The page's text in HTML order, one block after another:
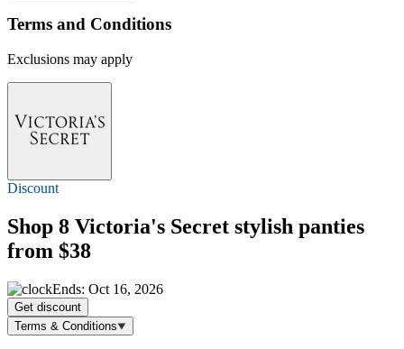
Terms and Conditions
Exclusions may apply
Discount
Shop 8 Victoria's Secret stylish panties
from $38
Ends: Oct 16, 2026
Get discount
Terms & Conditions